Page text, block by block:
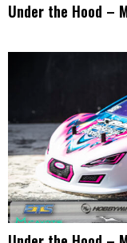
Under the Hood –